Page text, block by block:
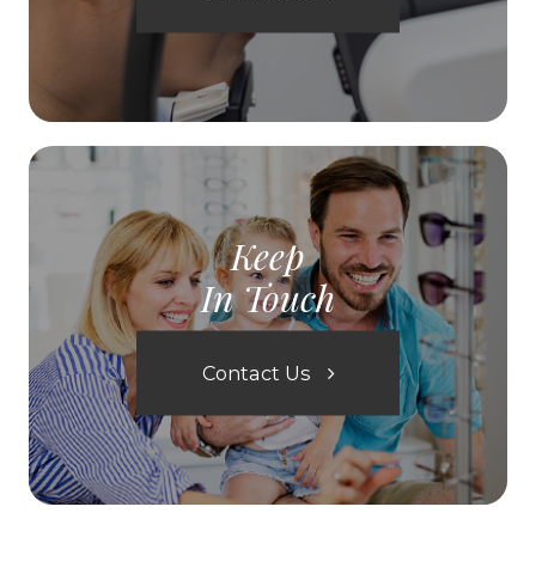
Keep
In Touch
Contact Us